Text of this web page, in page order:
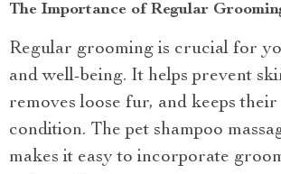
The Importance of Regular
Regular grooming is crucial for
and well-being. It helps prevent
removes loose fur, and keeps
condition. The pet shampoo
makes it easy to incorporate